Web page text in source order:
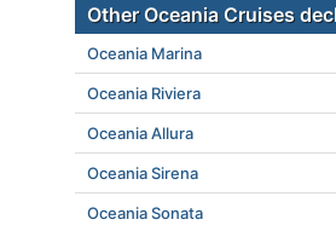
Other Oceania Cruises
Oceania Marina
Oceania Riviera
Oceania Allura
Oceania Sirena
Oceania Sonata